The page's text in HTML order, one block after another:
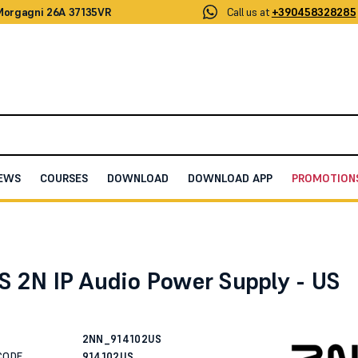
26A 37135VR Call us at +390458328285
COURSES DOWNLOAD DOWNLOAD APP
2N IP Audio Power Supply - US
2NN_914102US